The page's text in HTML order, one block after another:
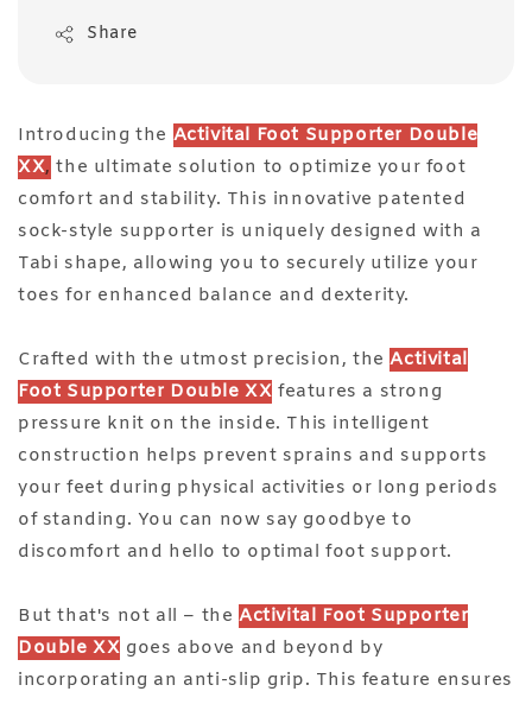
Share
Introducing the Activital Foot Supporter Double
XX, the ultimate solution to optimize your foot
comfort and stability. This innovative patented
sock-style supporter is uniquely designed with a
Tabi shape, allowing you to securely utilize your
toes for enhanced balance and dexterity.
Crafted with the utmost precision, theActivital
Foot Supporter Double XX features a strong
pressure knit on the inside. This intelligent
construction helps prevent sprains and supports
your feet during physical activities or long periods
of standing. You can now say goodbye to
discomfort and hello to optimal foot support.
But that's not all – the Activital Foot Supporter
Double XX goes above and beyond by
incorporating an anti-slip grip. This feature ensures